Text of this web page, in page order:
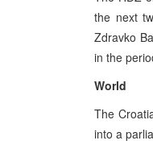
the next
Zdravko
in the
World
The
into a